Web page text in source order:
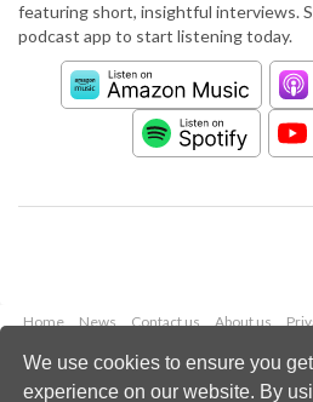
We use cookies to ensure you
experience on our website. By
featuring short, insightful interviews.
podcast app to start listening today.
Home News Contact us About us